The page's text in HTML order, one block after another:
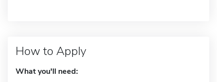
How to Apply
What you'll need: